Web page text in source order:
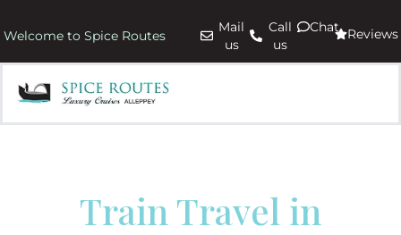
Welcome to Spice Routes
Mail
us
Call
us
Chat Reviews
Train Travel in